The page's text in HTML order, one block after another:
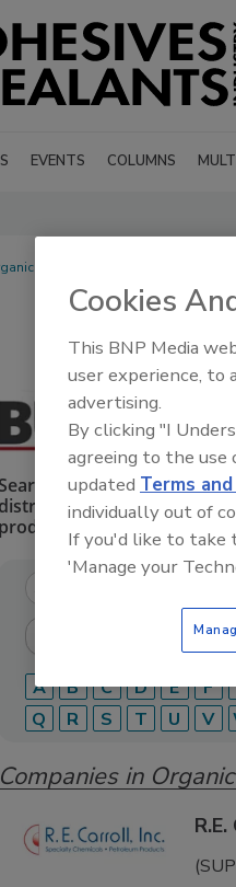
EVENTS COLUMNS
Pigments
Search our Buyer’s Guide
distributors of adhesive
production.
A B C D E F
Q
R S T U V
Companies in
Cookies
This BNP Media
user experience, to
advertising.
By clicking "I
agreeing to the
updated Terms
individually out of
If you'd like to take
'Manage your